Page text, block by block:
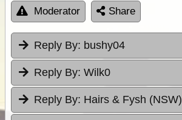
Moderator Share
Reply By: bushy04
Reply By: Wilk0
Reply By: Hairs & Fysh (NSW)